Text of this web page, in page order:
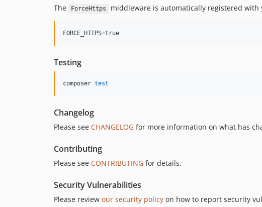
The ForceHttps middleware is automatically registered
FORCE_HTTPS=true
Testing
composer test
Changelog
Please see CHANGELOG for more information on what has
Contributing
Please see CONTRIBUTING for details.
Security Vulnerabilities
Please review our security policy on how to report security